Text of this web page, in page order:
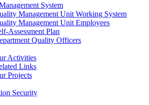
System
Management Unit Working System
Management Unit Employees
Assessment Plan
Quality Officers
Activities
Links
Projects
Security